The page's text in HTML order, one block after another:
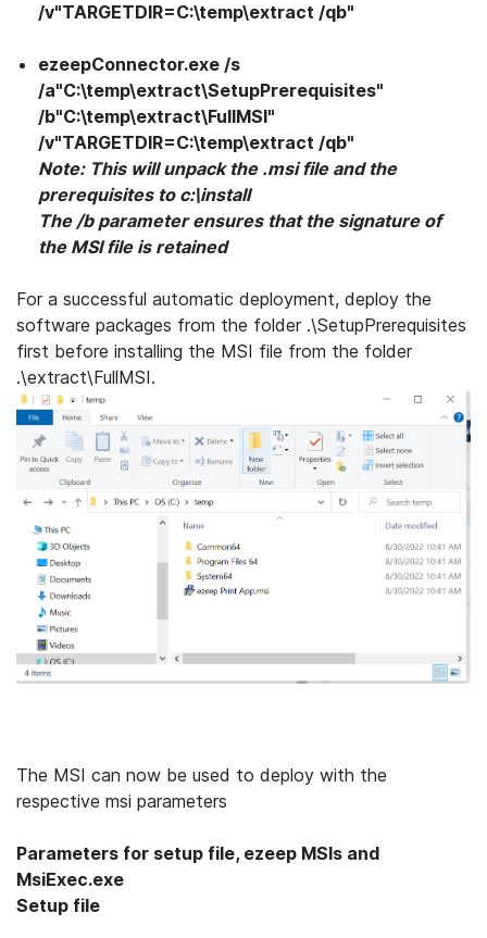
/v"TARGETDIR=C:\temp\extract /qb"
ezeepConnector.exe /s
/a"C:\temp\extract\SetupPrerequisites"
/b"C:\temp\extract\FullMSI"
/v"TARGETDIR=C:\temp\extract /qb"
Note: This will unpack the .msi file and the
prerequisites to c:\install
The /b parameter ensures that the signature of
the MSI file is retained
For a successful automatic deployment, deploy the
software packages from the folder .\SetupPrerequisites
first before installing the MSI file from the folder
.\extract\FullMSI.
The MSI can now be used to deploy with the
respective msi parameters
Parameters for setup file, ezeep MSIs and
MsiExec.exe
Setup file